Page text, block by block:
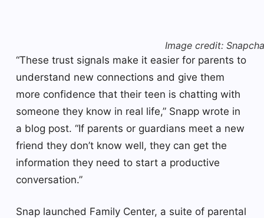
Image credit:
“These trust signals make it easier for parents to
understand new connections and give them
more confidence that their teen is chatting with
someone they know in real life,” Snapp wrote in
a blog post. “If parents or guardians meet a new
friend they don’t know well, they can get the
information they need to start a productive
conversation.”
Snap launched Family Center, a suite of parental